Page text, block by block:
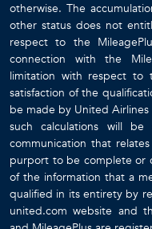
otherwise. The
other status does not
respect to the
connection with the
limitation with respect to
satisfaction of the
be made by United
such calculations will
communication that
purport to be complete or
of the information that a
qualified in its entirety by
united.com website and